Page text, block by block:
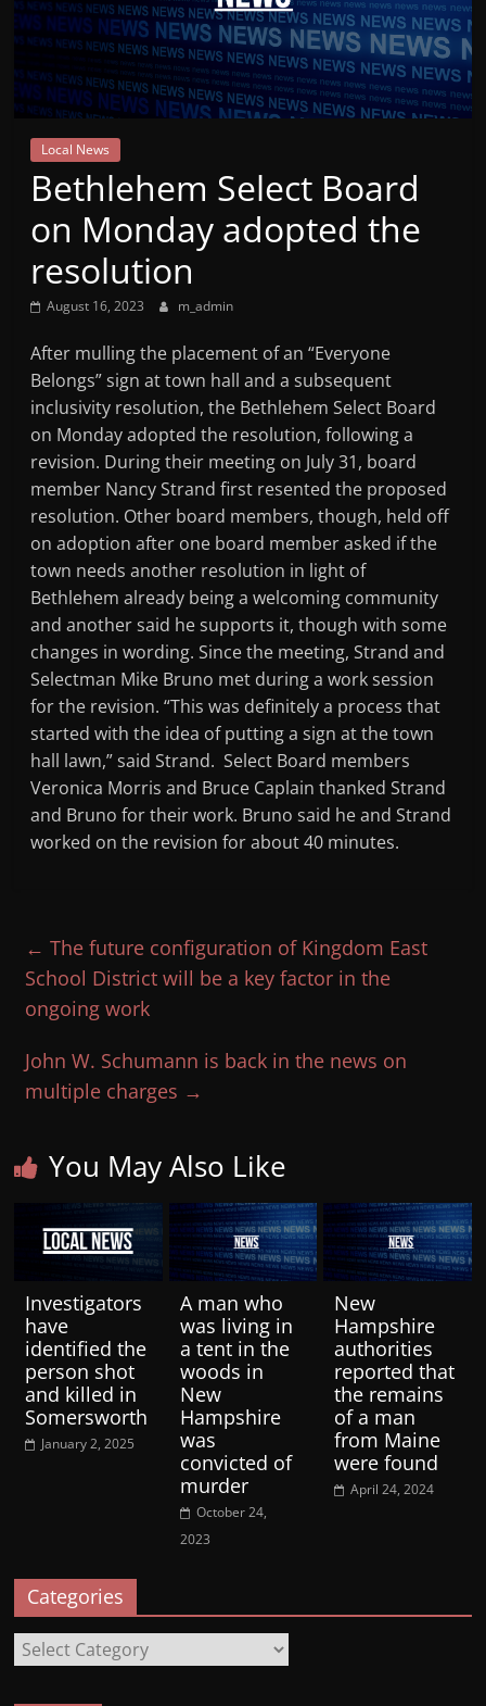
Mountain
Broadcasters
VT
Radio
Station
Local News
Bethlehem Select Board
on Monday adopted the
resolution
August 16, 2023 m_admin
After mulling the placement of an “Everyone
Belongs” sign at town hall and a subsequent
inclusivity resolution, the Bethlehem Select Board
on Monday adopted the resolution, following a
revision. During their meeting on July 31, board
member Nancy Strand first resented the proposed
resolution. Other board members, though, held off
on adoption after one board member asked if the
town needs another resolution in light of
Bethlehem already being a welcoming community
and another said he supports it, though with some
changes in wording. Since the meeting, Strand and
Selectman Mike Bruno met during a work session
for the revision. “This was definitely a process that
started with the idea of putting a sign at the town
hall lawn,” said Strand. Select Board members
Veronica Morris and Bruce Caplain thanked Strand
and Bruno for their work. Bruno said he and Strand
worked on the revision for about 40 minutes.
← The future configuration of Kingdom East
School District will be a key factor in the
ongoing work
John W. Schumann is back in the news on
multiple charges →
You May Also Like
Investigators
have
identified the
person shot
and killed in
Somersworth
January 2, 2025
A man who
was living in
a tent in the
woods in
New
Hampshire
was
convicted of
murder
October 24,
2023
New
Hampshire
authorities
reported that
the remains
of a man
from Maine
were found
April 24, 2024
Categories
Categories